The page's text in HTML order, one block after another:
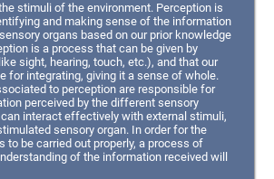
stimuli of the environment. Perception is
and making sense of the information
organs based on our prior knowledge
is a process that can be given by
sight, hearing, touch, etc.), and that our
for integrating, giving it a sense of whole.
to perception are responsible for
perceived by the different sensory
interact effectively with external stimuli,
sensory organ. In order for the
to be carried out properly, a process of
of the information received will